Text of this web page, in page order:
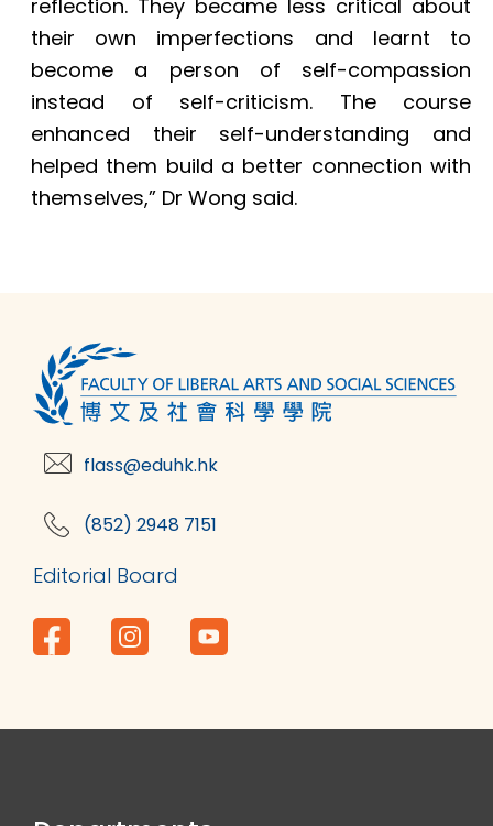
reflection. They became less critical about
their own imperfections and learnt to
become a person of self-compassion
instead of self-criticism. The course
enhanced their self-understanding and
helped them build a better connection with
themselves,” Dr Wong said.
flass@eduhk.hk
(852) 2948 7151
Editorial Board